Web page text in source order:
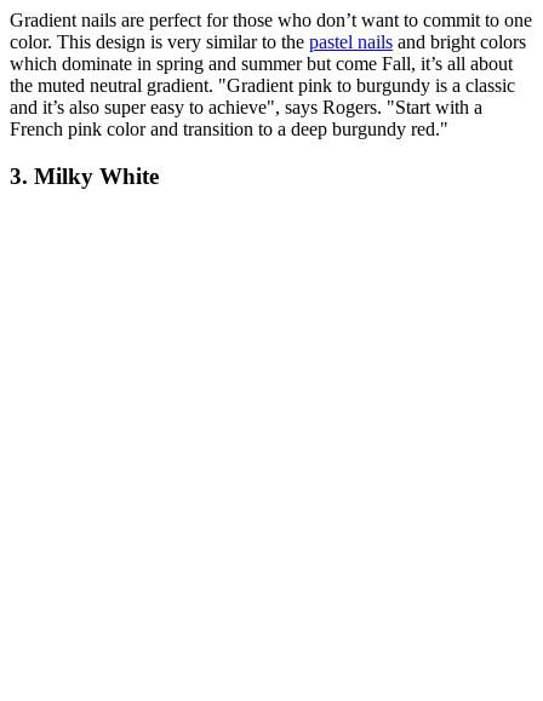
Gradient nails are perfect for those who don’t want to commit to one
color. This design is very similar to the pastel nails and bright colors
which dominate in spring and summer but come Fall, it’s all about
the muted neutral gradient. "Gradient pink to burgundy is a classic
and it’s also super easy to achieve", says Rogers. "Start with a
French pink color and transition to a deep burgundy red."
3. Milky White